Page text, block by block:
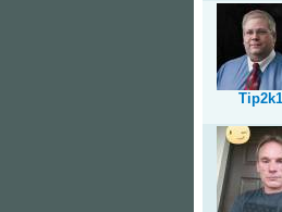
Tip2k1